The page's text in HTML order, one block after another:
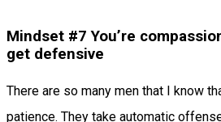
Mindset #7 You’re
get defensive
There are so many men that I know
patience. They take automatic